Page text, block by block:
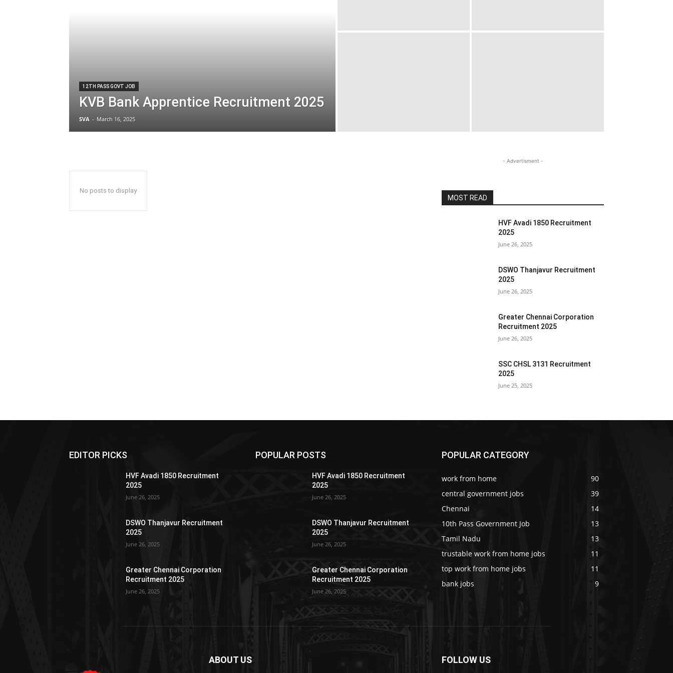
12TH PASS GOVT JOB
KVB Bank Apprentice Recruitment 2025
SVA - March 16, 2025
No posts to display
- Advertisment -
MOST READ
HVF Avadi 1850 Recruitment
2025
June 26, 2025
DSWO Thanjavur Recruitment
2025
June 26, 2025
Greater Chennai Corporation
Recruitment 2025
June 26, 2025
SSC CHSL 3131 Recruitment
2025
June 25, 2025
EDITOR PICKS
HVF Avadi 1850 Recruitment
2025
June 26, 2025
DSWO Thanjavur Recruitment
2025
June 26, 2025
Greater Chennai Corporation
Recruitment 2025
June 26, 2025
POPULAR POSTS
HVF Avadi 1850 Recruitment
2025
June 26, 2025
DSWO Thanjavur Recruitment
2025
June 26, 2025
Greater Chennai Corporation
Recruitment 2025
June 26, 2025
POPULAR CATEGORY
work from home
90
central government jobs
39
Chennai
14
10th Pass Government Job
13
Tamil Nadu
13
trustable work from home jobs
11
top work from home jobs
11
bank jobs
9
ABOUT US FOLLOW US